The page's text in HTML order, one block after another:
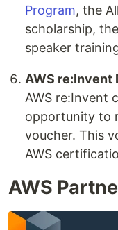
Program, the
scholarship,
speaker
AWS re:Invent
AWS re:Invent
opportunity to
voucher. This
AWS
AWS